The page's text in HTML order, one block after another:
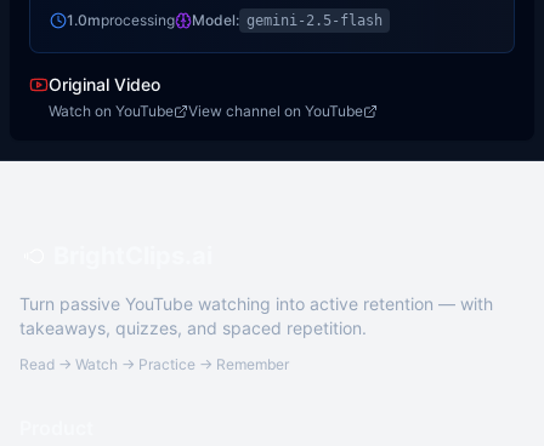
1.0mprocessing Model: gemini-2.5-flash
Original Video
Watch on YouTube View channel on YouTube
Turn passive YouTube watching into active retention — with
takeaways, quizzes, and spaced repetition.
Read → Watch → Practice → Remember